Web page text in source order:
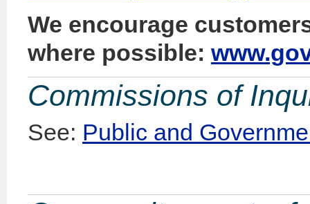
We encourage
where possible:
Commissions of
See: Public and